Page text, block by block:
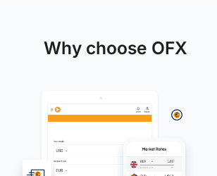
Why choose OFX